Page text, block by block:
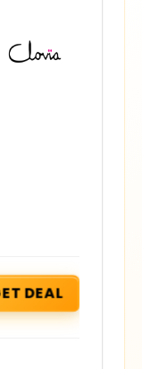
DEAL